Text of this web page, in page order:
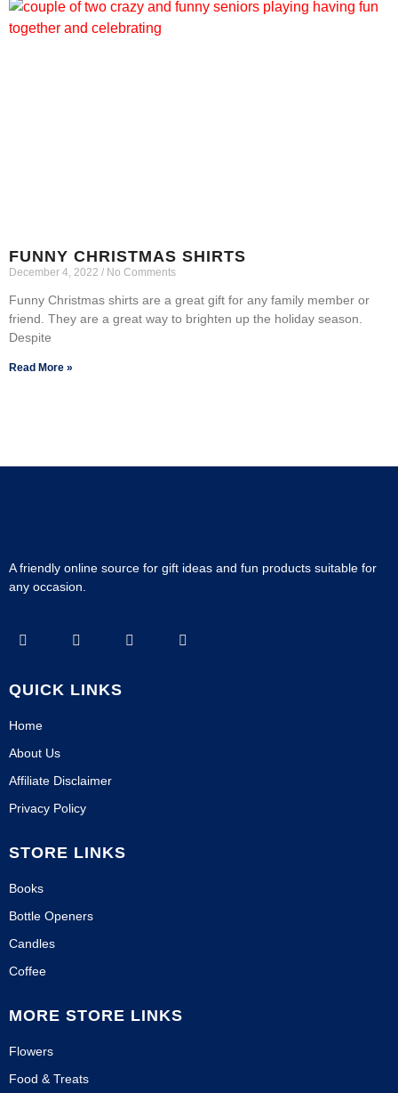
FUNNY CHRISTMAS SHIRTS
December 4, 2022 No Comments
Funny Christmas shirts are a great gift for any family member or
friend. They are a great way to brighten up the holiday season.
Despite
Read More »
A friendly online source for gift ideas and fun products suitable for
any occasion.
QUICK LINKS
Home
About Us
Affiliate Disclaimer
Privacy Policy
STORE LINKS
Books
Bottle Openers
Candles
Coffee
MORE STORE LINKS
Flowers
Food & Treats